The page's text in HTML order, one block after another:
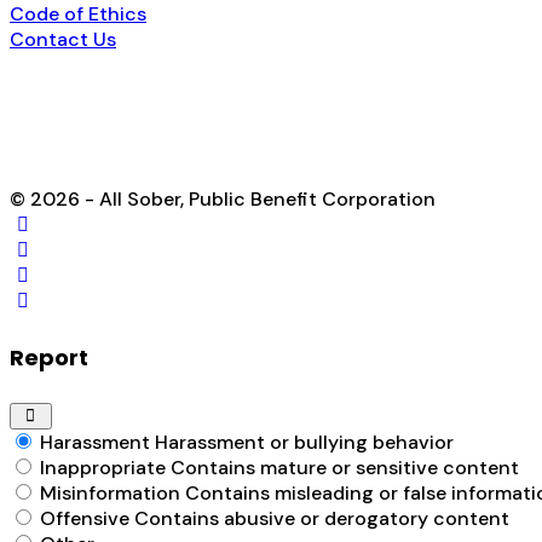
Code of Ethics
Contact Us
© 2026 - All Sober, Public Benefit Corporation
Report
Harassment Harassment or bullying behavior
Inappropriate Contains mature or sensitive content
Misinformation Contains misleading or false
Offensive Contains abusive or derogatory content